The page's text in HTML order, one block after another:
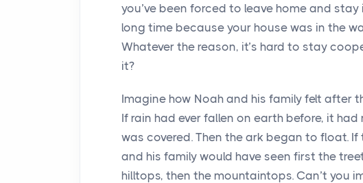
you’ve been forced to leave home and
long time because your house was in the
Whatever the reason, it’s hard to stay
it?
Imagine how Noah and his family felt after
If rain had ever fallen on earth before, it
was covered. Then the ark began to float.
and his family would have seen first the
hilltops, then the mountaintops. Can’t you